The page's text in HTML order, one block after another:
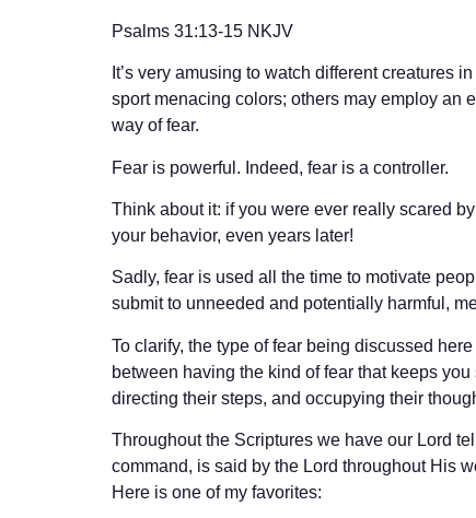
‭‭Psalms‬ ‭31:13-15‬ ‭NKJV‬‬
It’s very amusing to watch different creatures
sport menacing colors; others may employ an
way of fear.
Fear is powerful. Indeed, fear is a controller.
Think about it: if you were ever really scared
your behavior, even years later!
Sadly, fear is used all the time to motivate
submit to unneeded and potentially harmful,
To clarify, the type of fear being discussed
between having the kind of fear that keeps
directing their steps, and occupying their
Throughout the Scriptures we have our Lord
command, is said by the Lord throughout His
Here is one of my favorites: